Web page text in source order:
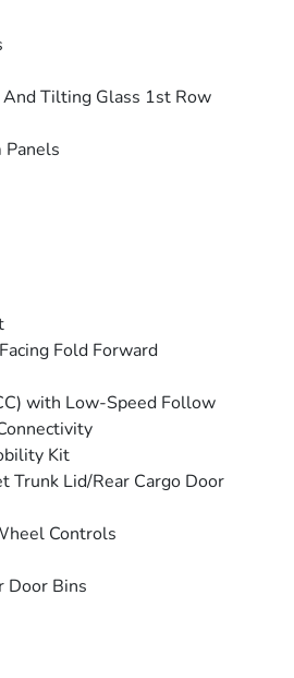
Tilting Glass 1st Row
Fold Forward
with Low-Speed Follow
Kit
Trunk Lid/Rear Cargo Door
Controls
Door Bins